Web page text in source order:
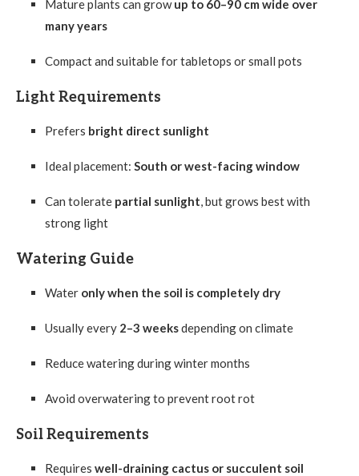
Mature plants can growup to 60–90 cm wide over
many years
Compact and suitable for tabletops or small pots
Light Requirements
Prefers bright direct sunlight
Ideal placement: South or west-facing window
Can tolerate partial sunlight, but grows best with
strong light
Watering Guide
Water only when the soil is completely dry
Usually every 2–3 weeksdepending on climate
Reduce watering during winter months
Avoid overwatering to prevent root rot
Soil Requirements
Requires well-draining cactus or succulent soil